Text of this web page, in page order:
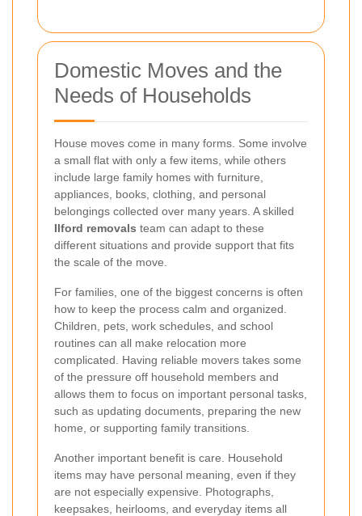
Domestic Moves and the
Needs of Households
House moves come in many forms. Some involve
a small flat with only a few items, while others
include large family homes with furniture,
appliances, books, clothing, and personal
belongings collected over many years. A skilled
Ilford removals team can adapt to these
different situations and provide support that fits
the scale of the move.
For families, one of the biggest concerns is often
how to keep the process calm and organized.
Children, pets, work schedules, and school
routines can all make relocation more
complicated. Having reliable movers takes some
of the pressure off household members and
allows them to focus on important personal tasks,
such as updating documents, preparing the new
home, or supporting family transitions.
Another important benefit is care. Household
items may have personal meaning, even if they
are not especially expensive. Photographs,
keepsakes, heirlooms, and everyday items all